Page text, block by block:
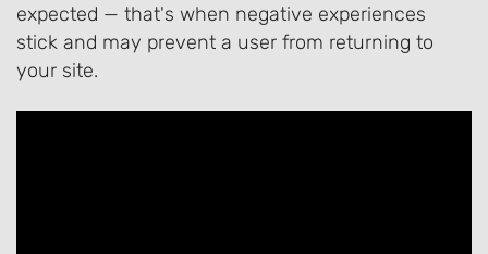
expected — that's when negative experiences
stick and may prevent a user from returning to
your site.